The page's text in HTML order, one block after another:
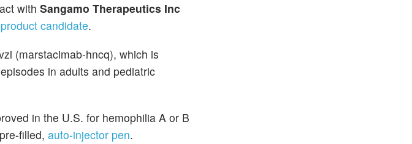
with Sangamo Therapeutics Inc
candidate.
(marstacimab-hncq), which is
in adults and pediatric
in the U.S. for hemophilia A or B
filled, auto-injector pen.